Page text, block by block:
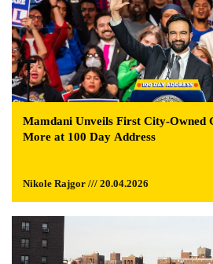
Mamdani Unveils First City-Owned
More at 100 Day Address
Nikole Rajgor /// 20.04.2026